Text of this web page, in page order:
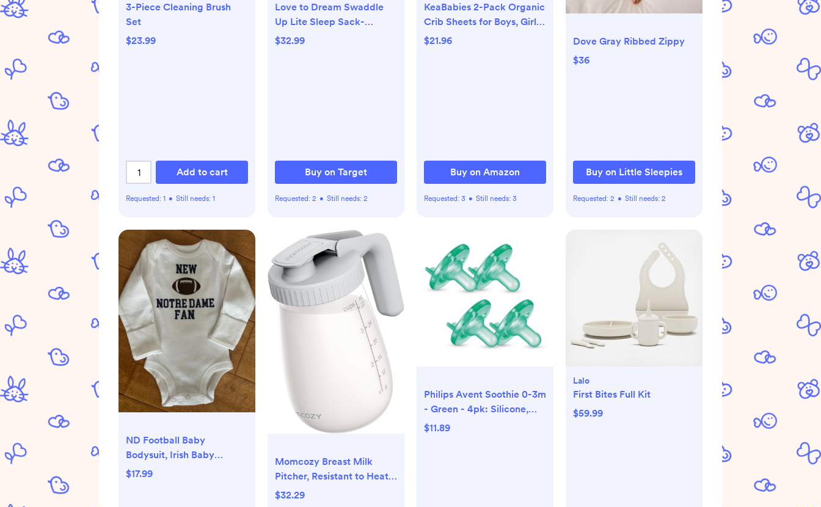
3-Piece Cleaning Brush
Set
$23.99
Add to cart
Requested: 1 • Still needs: 1
Love to Dream Swaddle
Up Lite Sleep Sack-
Cotton 0.2 TOG - Olive -
$32.99
Buy on Target
Requested: 2 • Still needs: 2
KeaBabies 2-Pack Organic
Crib Sheets for Boys, Girls
- 52x28 Fitted Crib
$21.96
Buy on Amazon
Requested: 3 • Still needs: 3
Dove Gray Ribbed Zippy
$36
Buy on Little Sleepies
Requested: 2 • Still needs: 2
ND Football Baby
Bodysuit, Irish Baby
Announcement Gift -
$17.99
Momcozy Breast Milk
Pitcher, Resistant to Heat
and Cold Abrupt Temp
$32.29
Philips Avent Soothie 0-3m
- Green - 4pk: Silicone,
BPA-Free
$11.89
Lalo
First Bites Full Kit
$59.99